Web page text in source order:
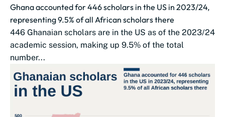
Ghana accounted for 446 scholars in the US in 2023/24,
representing 9.5% of all African scholars there
446 Ghanaian scholars are in the US as of the 2023/24
academic session, making up 9.5% of the total
number...